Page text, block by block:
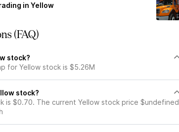
in Yellow
(FAQ)
stock?
for Yellow stock is $5.26M
stock?
is $0.70. The current Yellow stock price $undefined